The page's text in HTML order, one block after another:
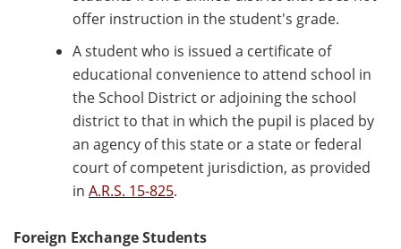
offer instruction in the student's grade.
A student who is issued a certificate of
educational convenience to attend school in
the School District or adjoining the school
district to that in which the pupil is placed by
an agency of this state or a state or federal
court of competent jurisdiction, as provided
in A.R.S. 15-825.
Foreign Exchange Students